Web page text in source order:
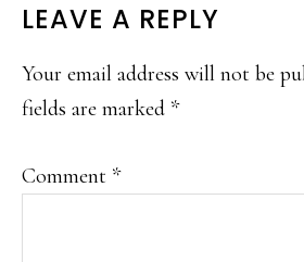
LEAVE A REPLY
Your email address will not be
fields are marked *
Comment *